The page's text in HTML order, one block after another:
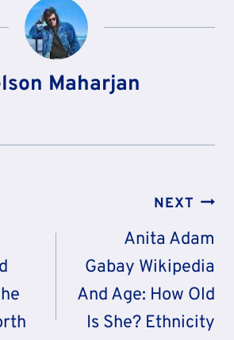
Maharjan
NEXT
Anita Adam
Gabay Wikipedia
And Age: How Old
Is She? Ethnicity